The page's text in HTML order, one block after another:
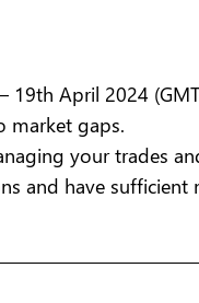
April 2024
market gaps.
your trades
and have